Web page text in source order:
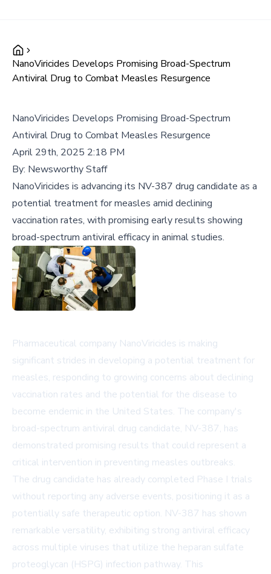
NanoViricides Develops Promising Broad-Spectrum
Antiviral Drug to Combat Measles Resurgence
NanoViricides Develops Promising Broad-Spectrum
Antiviral Drug to Combat Measles Resurgence
April 29th, 2025 2:18 PM
By: Newsworthy Staff
NanoViricides is advancing its NV-387 drug candidate as a
potential treatment for measles amid declining
vaccination rates, with promising early results showing
broad-spectrum antiviral efficacy in animal studies.
Pharmaceutical company NanoViricides is making
significant strides in developing a potential treatment for
measles, responding to growing concerns about declining
vaccination rates and the potential for the disease to
become endemic in the United States. The company's
broad-spectrum antiviral drug candidate, NV-387, has
demonstrated promising results that could represent a
critical intervention in preventing measles outbreaks.
The drug candidate has already completed Phase I trials
without reporting any adverse events, positioning it as a
potentially safe therapeutic option. NV-387 has shown
remarkable versatility, exhibiting strong antiviral efficacy
across multiple viruses that utilize the heparan sulfate
proteoglycan (HSPG) infection pathway. This